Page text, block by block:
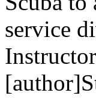
service